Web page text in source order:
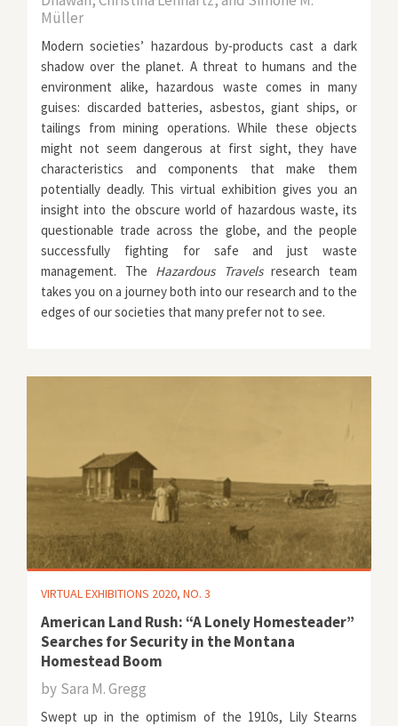
Müller
Modern societies’ hazardous by-products cast a dark
shadow over the planet. A threat to humans and the
environment alike, hazardous waste comes in many
guises: discarded batteries, asbestos, giant ships, or
tailings from mining operations. While these objects
might not seem dangerous at first sight, they have
characteristics and components that make them
potentially deadly. This virtual exhibition gives you an
insight into the obscure world of hazardous waste, its
questionable trade across the globe, and the people
successfully fighting for safe and just waste
management. The Hazardous Travelsresearch team
takes you on a journey both into our research and to the
edges of our societies that many prefer not to see.
VIRTUAL EXHIBITIONS 2020, NO. 3
American Land Rush: “A Lonely Homesteader”
Searches for Security in the Montana
Homestead Boom
by Sara M. Gregg
Swept up in the optimism of the 1910s, Lily Stearns